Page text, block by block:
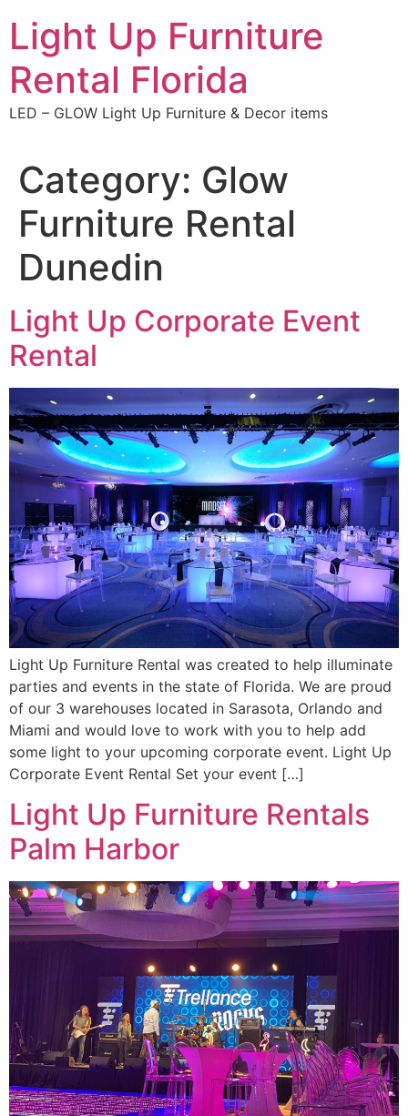
content
Light Up Furniture
Rental Florida
LED – GLOW Light Up Furniture & Decor items
Category: Glow
Furniture Rental
Dunedin
Light Up Corporate Event
Rental
Light Up Furniture Rental was created to help illuminate
parties and events in the state of Florida. We are proud
of our 3 warehouses located in Sarasota, Orlando and
Miami and would love to work with you to help add
some light to your upcoming corporate event. Light Up
Corporate Event Rental Set your event […]
Light Up Furniture Rentals
Palm Harbor